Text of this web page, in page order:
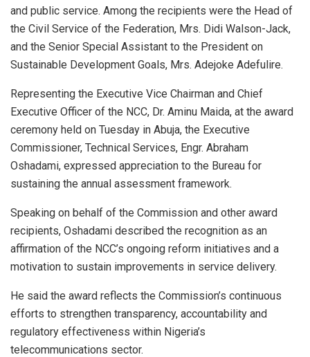
and public service. Among the recipients were the Head of
the Civil Service of the Federation, Mrs. Didi Walson-Jack,
and the Senior Special Assistant to the President on
Sustainable Development Goals, Mrs. Adejoke Adefulire.
Representing the Executive Vice Chairman and Chief
Executive Officer of the NCC, Dr. Aminu Maida, at the award
ceremony held on Tuesday in Abuja, the Executive
Commissioner, Technical Services, Engr. Abraham
Oshadami, expressed appreciation to the Bureau for
sustaining the annual assessment framework.
Speaking on behalf of the Commission and other award
recipients, Oshadami described the recognition as an
affirmation of the NCC’s ongoing reform initiatives and a
motivation to sustain improvements in service delivery.
He said the award reflects the Commission’s continuous
efforts to strengthen transparency, accountability and
regulatory effectiveness within Nigeria’s
telecommunications sector.